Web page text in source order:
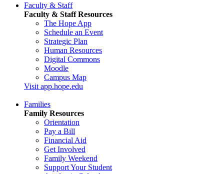
Faculty & Staff
Faculty & Staff Resources
The Hope App
Schedule an Event
Strategic Plan
Human Resources
Digital Commons
Moodle
Campus Map
Visit app.hope.edu
Families
Family Resources
Orientation
Pay a Bill
Financial Aid
Get Involved
Family Weekend
Support Your Student